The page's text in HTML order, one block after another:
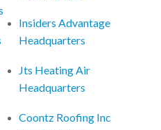
Insiders Advantage
Headquarters
Jts Heating Air
Headquarters
Coontz Roofing Inc